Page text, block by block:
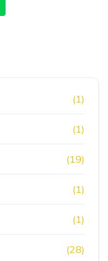
(1)
(1)
(19)
(1)
(1)
(28)